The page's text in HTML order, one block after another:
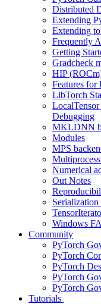
Distributed
Extending
Extending
Frequently
Getting
Gradcheck
HIP
Features for
LibTorch
Debugging
MKLDNN
Modules
MPS
Numerical
Out Notes
Serialization
Windows
Community
PyTorch
PyTorch
PyTorch
PyTorch
PyTorch
Tutorials